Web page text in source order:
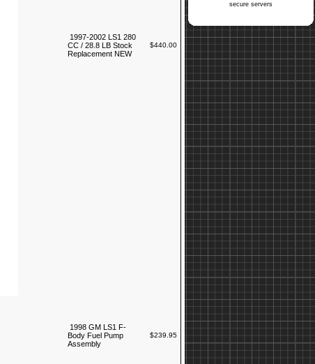
1997-2002 LS1 280
CC / 28.8 LB Stock
Replacement NEW
$440.00
1998 GM LS1 F-
Body Fuel Pump
Assembly
$239.95
secure servers